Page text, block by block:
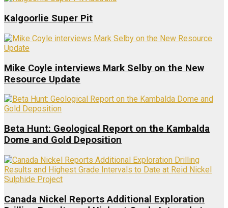
Kalgoorlie Super Pit
Mike Coyle interviews Mark Selby on the New
Resource Update
Beta Hunt: Geological Report on the Kambalda
Dome and Gold Deposition
Canada Nickel Reports Additional Exploration